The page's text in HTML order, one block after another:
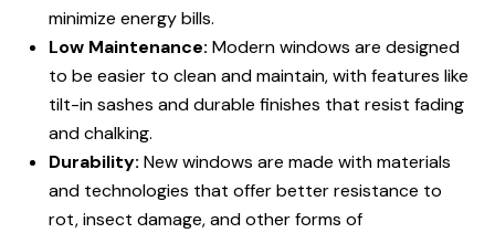
minimize energy bills.
Low Maintenance: Modern windows are designed
to be easier to clean and maintain, with features like
tilt-in sashes and durable finishes that resist fading
and chalking.
Durability: New windows are made with materials
and technologies that offer better resistance to
rot, insect damage, and other forms of